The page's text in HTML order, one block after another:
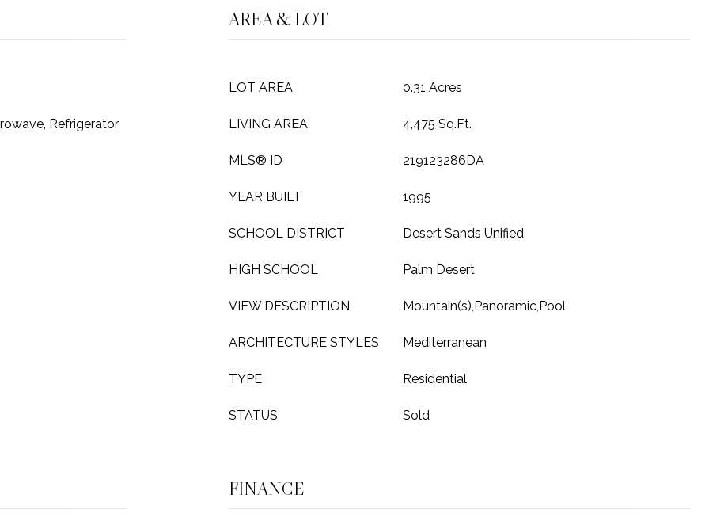
Refrigerator
AREA & LOT
LOT AREA 0.31 Acres
LIVING AREA 4,475 Sq.Ft.
MLS® ID 219123286DA
YEAR BUILT 1995
SCHOOL DISTRICT Desert Sands Unified
HIGH SCHOOL Palm Desert
VIEW DESCRIPTION Mountain(s),Panoramic,Pool
ARCHITECTURE STYLES Mediterranean
TYPE Residential
STATUS Sold
FINANCE